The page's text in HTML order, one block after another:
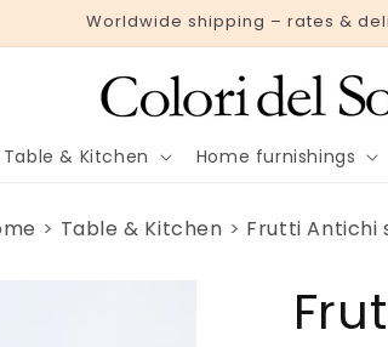
Worldwide shipping – rates &
Table & Kitchen Home furnishings
Table & Kitchen Frutti Antichi